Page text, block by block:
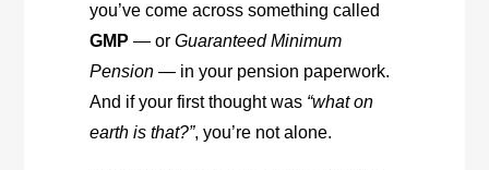
you’ve come across something called
GMP — orGuaranteed Minimum
Pension — in your pension paperwork.
And if your first thought was “what on
earth is that?”, you’re not alone.